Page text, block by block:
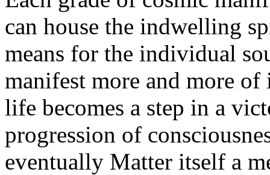
can house the indwelling
means for the individual
manifest more and more of
life becomes a step in a
progression of
eventually Matter itself a